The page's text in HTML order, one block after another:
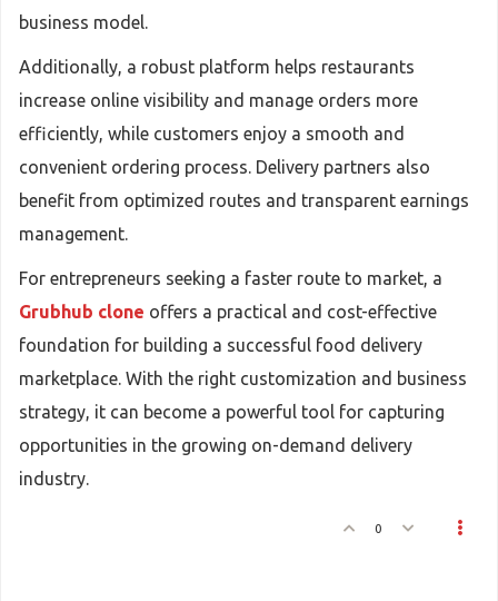
business model.
Additionally, a robust platform helps restaurants
increase online visibility and manage orders more
efficiently, while customers enjoy a smooth and
convenient ordering process. Delivery partners also
benefit from optimized routes and transparent earnings
management.
For entrepreneurs seeking a faster route to market, a
Grubhub clone offers a practical and cost-effective
foundation for building a successful food delivery
marketplace. With the right customization and business
strategy, it can become a powerful tool for capturing
opportunities in the growing on-demand delivery
industry.
0